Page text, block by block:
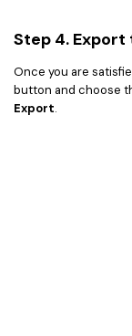
Step 4. Export
Once you are
button and choose
Export.